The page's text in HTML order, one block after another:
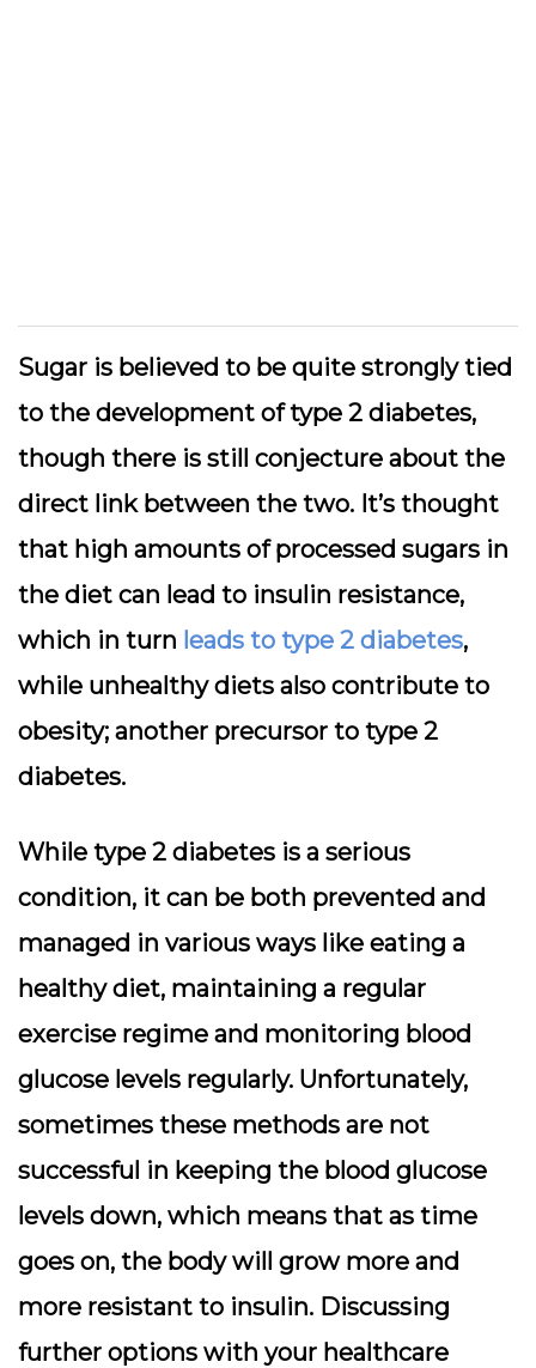
Sugar is believed to be quite strongly tied
to the development of type 2 diabetes,
though there is still conjecture about the
direct link between the two. It’s thought
that high amounts of processed sugars in
the diet can lead to insulin resistance,
which in turn leads to type 2 diabetes,
while unhealthy diets also contribute to
obesity; another precursor to type 2
diabetes.
While type 2 diabetes is a serious
condition, it can be both prevented and
managed in various ways like eating a
healthy diet, maintaining a regular
exercise regime and monitoring blood
glucose levels regularly. Unfortunately,
sometimes these methods are not
successful in keeping the blood glucose
levels down, which means that as time
goes on, the body will grow more and
more resistant to insulin. Discussing
further options with your healthcare